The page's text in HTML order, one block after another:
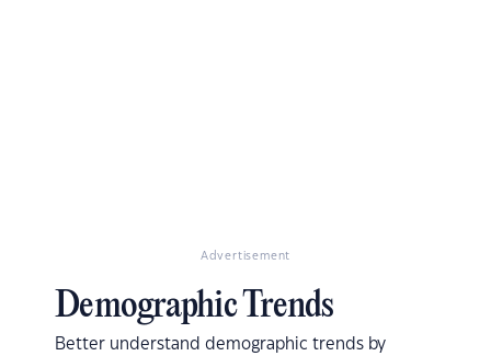
Advertisement
Demographic Trends
Better understand demographic trends by